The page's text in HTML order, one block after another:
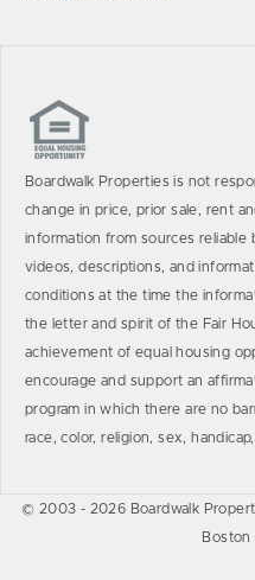
Boardwalk Properties is not
change in price, prior sale, rent
information from sources reliable
videos, descriptions, and
conditions at the time the
the letter and spirit of the Fair
achievement of equal housing
encourage and support an
program in which there are no
race, color, religion, sex,
© 2003 - 2026 Boardwalk
Boston